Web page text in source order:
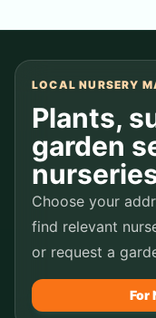
LOCAL NURSERY
Plants,
garden
Choose your
find relevant
or request a
For